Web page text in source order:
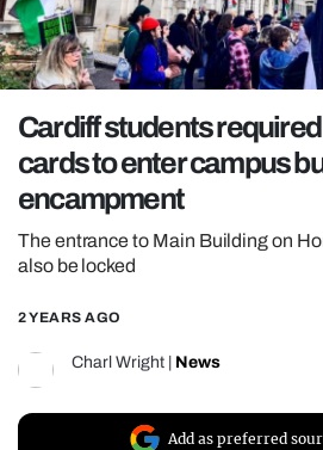
POLITICS
OPINION
REALITY SHRINE
FILM SHRINE
UNIVERSITIES
Cardiff students
cards to enter campus
encampment
The entrance to Main Building on
also be locked
2 YEARS AGO
Charl Wright News
Add as preferred